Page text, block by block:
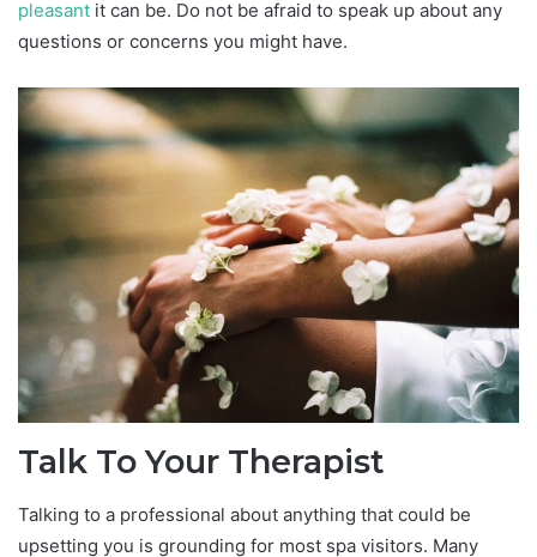
pleasant it can be. Do not be afraid to speak up about any
questions or concerns you might have.
Talk To Your Therapist
Talking to a professional about anything that could be
upsetting you is grounding for most spa visitors. Many